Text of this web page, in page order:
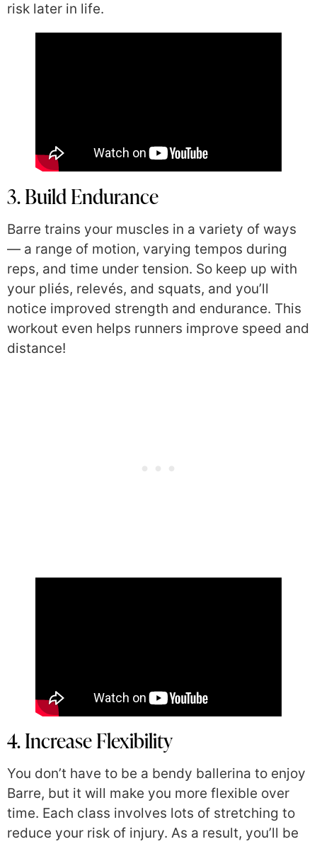
risk later in life.
3. Build Endurance
Barre trains your muscles in a variety of ways
— a range of motion, varying tempos during
reps, and time under tension. So keep up with
your pliés, relevés, and squats, and you’ll
notice improved strength and endurance. This
workout even helps runners improve speed and
distance!
4. Increase Flexibility
You don’t have to be a bendy ballerina to enjoy
Barre, but it will make you more flexible over
time. Each class involves lots of stretching to
reduce your risk of injury. As a result, you’ll be